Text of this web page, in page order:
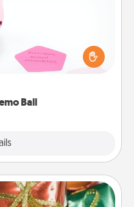
Ball
favorite expressions of
of the memo ball. Then
memo ball and doing
on top! Play until your